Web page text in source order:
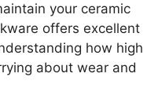
your ceramic
offers excellent
how high
about wear and